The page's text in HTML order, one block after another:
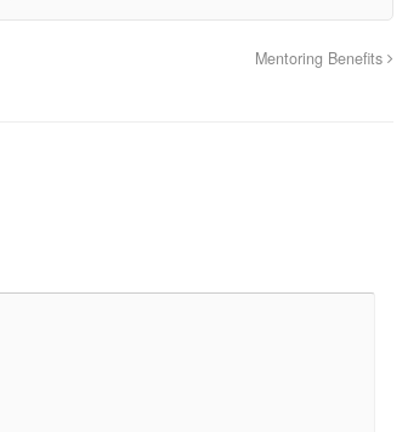
Mentoring Benefits